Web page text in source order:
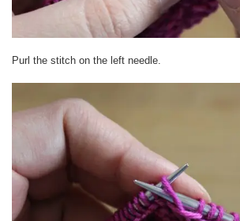
Purl the stitch on the left needle.